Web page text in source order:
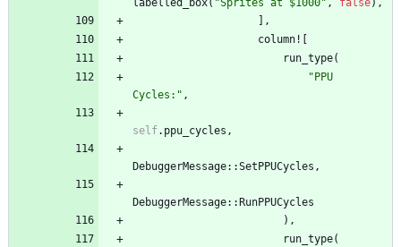
labelled_box( "Sprites at $1000" , false) ,
,
column!
run_type(
" PPU
Cycles: " ,
self. ppu_cycles ,
DebuggerMessage::SetPPUCycles ,
DebuggerMessage:: RunPPUCycles
) ,
run_type(